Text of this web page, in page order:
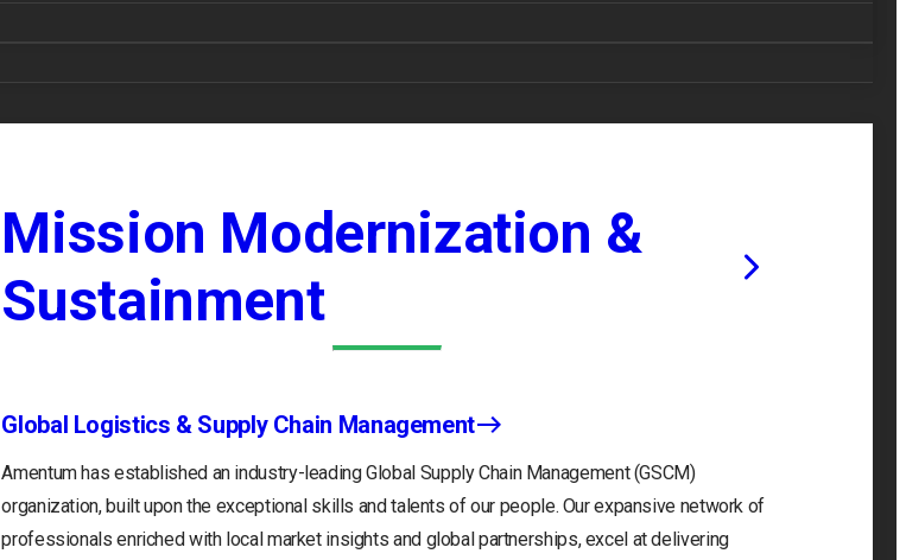
Mission Modernization &
Sustainment
Global Logistics & Supply Chain Management
Amentum has established an industry-leading Global Supply Chain Management (GSCM)
organization, built upon the exceptional skills and talents of our people. Our expansive network of
professionals enriched with local market insights and global partnerships, excel at delivering